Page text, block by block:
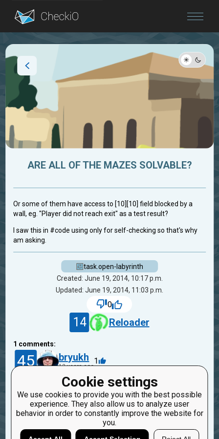
Blog
Cookie settings
We use cookies to provide you with the best possible
experience. They also allow us to analyze user
behavior in order to constantly improve the website for
you.
ARE ALL OF THE MAZES SOLVABLE?
Or some of them have access to [10][10] field blocked by a
wall, eg. "Player did not reach exit" as a test result?
I saw this in #code using only for self-checking so that's why
am asking.
task.open-labyrinth
Created: June 19, 2014, 10:17 p.m.
Updated: June 19, 2014, 11:03 p.m.
0
14 Reloader
1 comments:
45 bryukh
12 years ago
1
All mazes in the tests are solvable. The message
"Player did not reach exit" exists for cases when
user stop on any cell without exit.
Reply
Copy
Report